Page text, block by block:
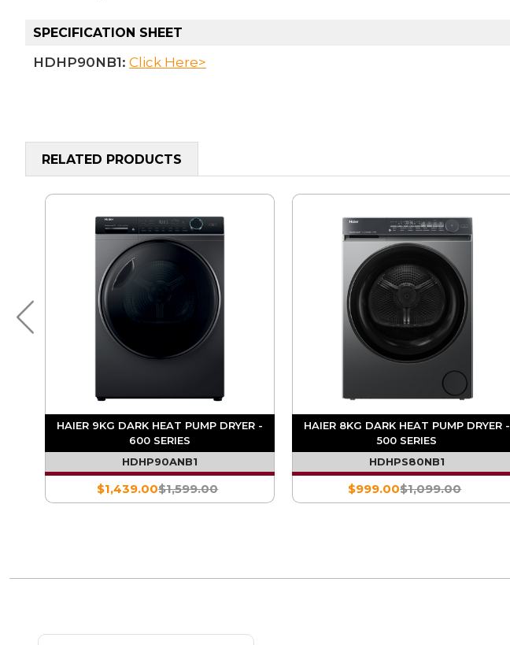
SPECIFICATION SHEET
HDHP90NB1: Click Here>
RELATED PRODUCTS
HAIER 9KG DARK HEAT PUMP DRYER -
600 SERIES
HDHP90ANB1
$1,599.00
$1,439.00
HAIER 8KG DARK HEAT PUMP DRYER -
500 SERIES
HDHPS80NB1
$1,099.00
$999.00